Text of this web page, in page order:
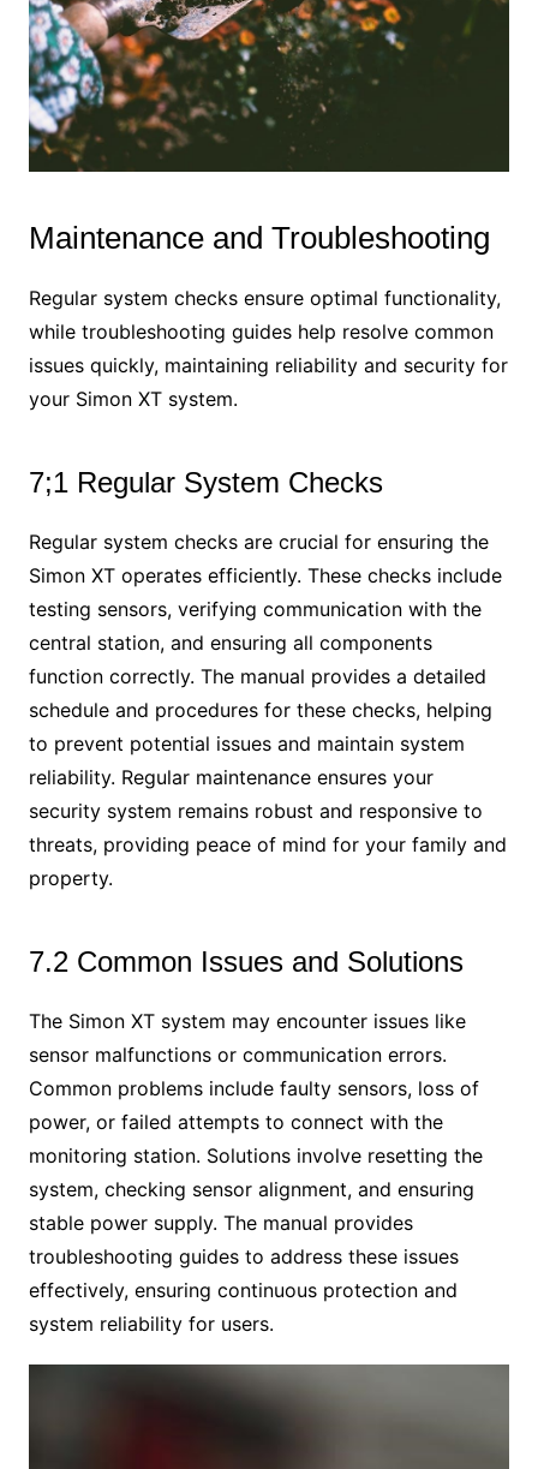
Maintenance and Troubleshooting
Regular system checks ensure optimal functionality,
while troubleshooting guides help resolve common
issues quickly, maintaining reliability and security for
your Simon XT system.
7;1 Regular System Checks
Regular system checks are crucial for ensuring the
Simon XT operates efficiently. These checks include
testing sensors, verifying communication with the
central station, and ensuring all components
function correctly. The manual provides a detailed
schedule and procedures for these checks, helping
to prevent potential issues and maintain system
reliability. Regular maintenance ensures your
security system remains robust and responsive to
threats, providing peace of mind for your family and
property.
7.2 Common Issues and Solutions
The Simon XT system may encounter issues like
sensor malfunctions or communication errors.
Common problems include faulty sensors, loss of
power, or failed attempts to connect with the
monitoring station. Solutions involve resetting the
system, checking sensor alignment, and ensuring
stable power supply. The manual provides
troubleshooting guides to address these issues
effectively, ensuring continuous protection and
system reliability for users.